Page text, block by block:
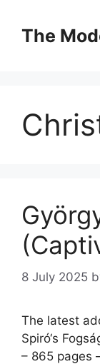
content
The
8 July 2025
The latest
Spiró‘s
– 865 pages